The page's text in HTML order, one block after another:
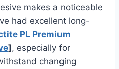
makes a noticeable
had excellent long-
PL Premium
], especially for
changing